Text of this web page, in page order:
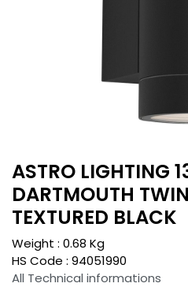
ASTRO LIGHTING
DARTMOUTH
TEXTURED BLACK
Weight : 0.68 Kg
HS Code : 94051990
All Technical informations